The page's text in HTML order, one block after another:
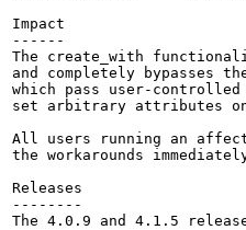
Impact
------
The create_with
and completely bypasses
which pass user-
set arbitrary attributes on
All users running an
the workarounds
Releases
--------
The 4.0.9 and 4.1.5